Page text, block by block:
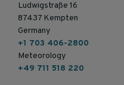
Ludwigstraße 16
87437 Kempten
Germany
+1 703 406-2800
Meteorology
+49 711 518 220